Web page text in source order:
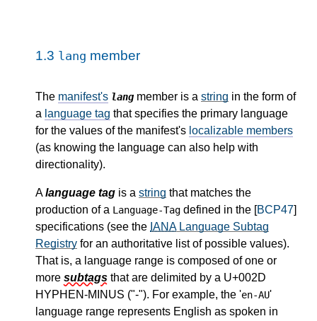
1.3 lang member
The manifest's lang member is a string in the form of
a language tag that specifies the primary language
for the values of the manifest's localizable members
(as knowing the language can also help with
directionality).
Alanguage tag is a string that matches the
production of a Language-Tag defined in the [BCP47]
specifications (see the IANALanguage Subtag
Registry for an authoritative list of possible values).
That is, a language range is composed of one or
more subtags that are delimited by a U+002D
HYPHEN-MINUS ("-"). For example, the 'en-AU'
language range represents English as spoken in